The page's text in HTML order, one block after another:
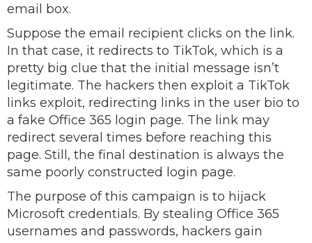
email box.
Suppose the email recipient clicks on the link.
In that case, it redirects to TikTok, which is a
pretty big clue that the initial message isn’t
legitimate. The hackers then exploit a TikTok
links exploit, redirecting links in the user bio to
a fake Office 365 login page. The link may
redirect several times before reaching this
page. Still, the final destination is always the
same poorly constructed login page.
The purpose of this campaign is to hijack
Microsoft credentials. By stealing Office 365
usernames and passwords, hackers gain